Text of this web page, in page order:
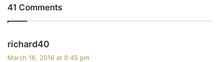
41 Comments
richard40
March 16, 2016 at 8:45 pm